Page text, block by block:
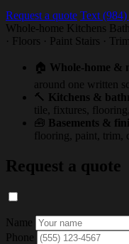
Request a quote Text
Whole-home Kitchens
· Floors · Paint Stairs ·
🏠 Whole-home &
around one written
🔨 Kitchens &
tile, fixtures,
🧰 Basements &
flooring, paint, trim,
Request a quote
Name
Phone